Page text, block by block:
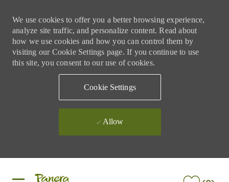
We use cookies to offer you a better browsing experience,
analyze site traffic, and personalize content. Read about
how we use cookies and how you can control them by
visiting our Cookie Settings page. If you continue to use
this site, you consent to our use of cookies.
Cookie Settings
Allow